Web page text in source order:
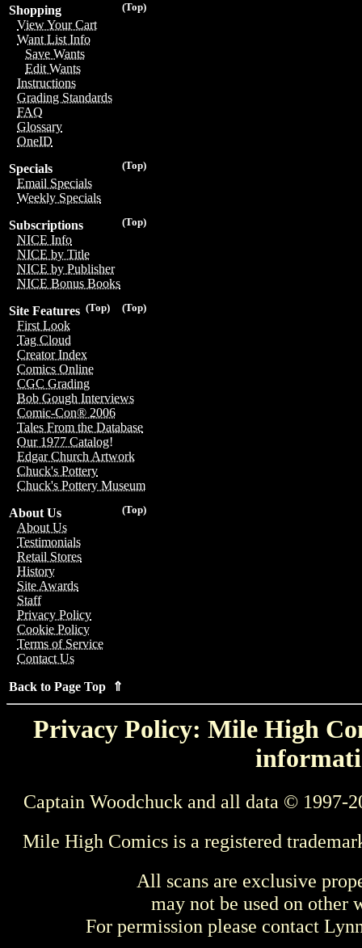
(Top)
Shopping
View Your Cart
Want List Info
Save Wants
Edit Wants
Instructions
Grading Standards
FAQ
Glossary
OneID
(Top)
Specials
Email Specials
Weekly Specials
(Top)
Subscriptions
NICE Info
NICE by Title
NICE by Publisher
NICE Bonus Books
(Top)
(Top)
Site Features
First Look
Tag Cloud
Creator Index
Comics Online
CGC Grading
Bob Gough Interviews
Comic-Con® 2006
Tales From the Database
Our 1977 Catalog!
Edgar Church Artwork
Chuck's Pottery
Chuck's Pottery Museum
(Top)
About Us
About Us
Testimonials
Retail Stores
History
Site Awards
Staff
Privacy Policy
Cookie Policy
Terms of Service
Contact Us
Back to Page Top ⇑
Privacy Policy: Mile High
Captain Woodchuck and all data © 1997-
Mile High Comics is a registered
All scans are exclusive
may not be used on other
For permission please contact